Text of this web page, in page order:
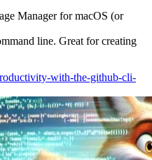
Manager for macOS (or
line. Great for creating
with-the-github-cli-